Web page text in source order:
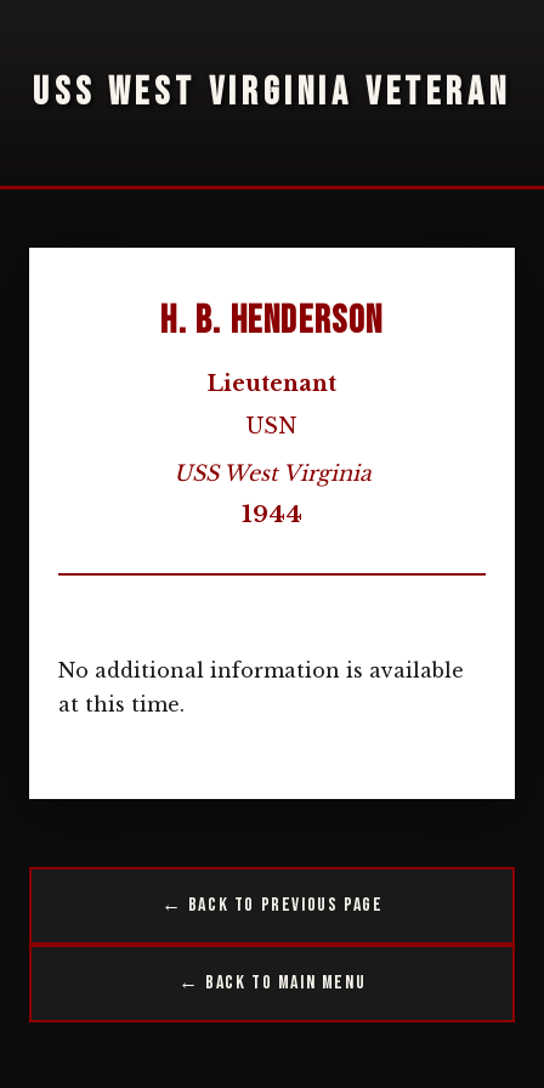
USS WEST VIRGINIA VETERAN
H. B. Henderson
Lieutenant
USN
USS West Virginia
1944
No additional information is available
at this time.
← Back to Previous Page
← Back to Main Menu